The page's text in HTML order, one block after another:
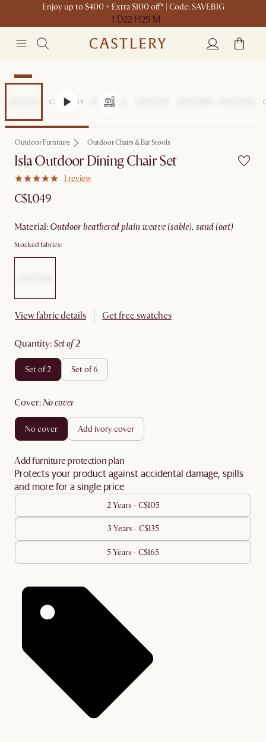
Enjoy up to $400 + Extra $100 off* | Code: SAVEBIG
1 D22 H29 M
New
Outdoor Furniture Outdoor Chairs & Bar Stools
Isla Outdoor Dining Chair Set
1 review
C$1,049
material: outdoor heathered plain weave (sable), sand (oat)
Stocked fabrics:
View fabric details Get free swatches
quantity: set of 2
set of 2 set of 6
cover: no cover
no cover add ivory cover
Add furniture protection plan
Protects your product against accidental damage, spills
and more for a single price
2 Years - C$105
3 Years - C$135
5 Years - C$165